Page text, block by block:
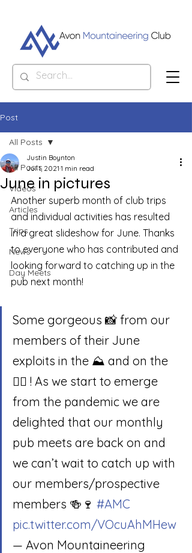
Post
All Posts
Videos
Articles
Trips
News
Day Meets
All Posts
June in pictures
Justin Boynton
Jul 1, 2021 1 min read
Another superb month of club trips
and individual activities has resulted
in a great slideshow for June. Thanks
to everyone who has contributed and
looking forward to catching up in the
pub next month!
Some gorgeous 📸 from our
members of their June
exploits in the ⛰ and on the
🧗‍♂️ ! As we start to emerge
from the pandemic we are
delighted that our monthly
pub meets are back on and
we can’t wait to catch up with
our members/prospective
members 🍻🍷 #AMC
pic.twitter.com/VOcuAhMHew
— Avon Mountaineering